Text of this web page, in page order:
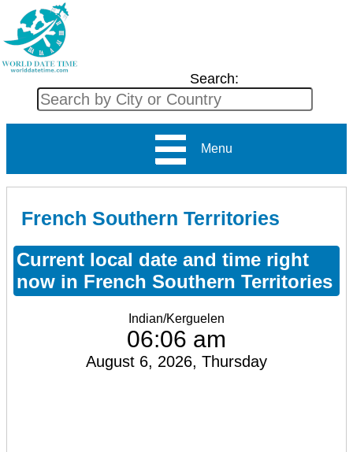
Search:
Menu
French Southern Territories
Current local date and time right
now in French Southern Territories
Indian/Kerguelen
06:06 am
August 6, 2026, Thursday